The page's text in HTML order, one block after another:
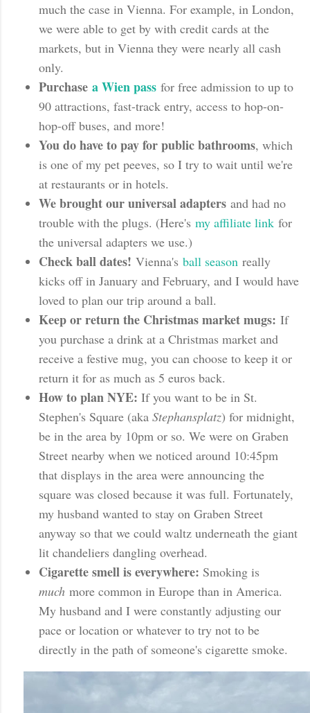
much the case in Vienna. For example, in London,
we were able to get by with credit cards at the
markets, but in Vienna they were nearly all cash
only.
Purchase a Wien pass for free admission to up to
90 attractions, fast-track entry, access to hop-on-
hop-off buses, and more!
You do have to pay for public bathrooms, which
is one of my pet peeves, so I try to wait until we're
at restaurants or in hotels.
We brought our universal adapters and had no
trouble with the plugs. (Here's my affiliate link for
the universal adapters we use.)
Check ball dates! Vienna's ball season really
kicks off in January and February, and I would have
loved to plan our trip around a ball.
Keep or return the Christmas market mugs: If
you purchase a drink at a Christmas market and
receive a festive mug, you can choose to keep it or
return it for as much as 5 euros back.
How to plan NYE: If you want to be in St.
Stephen's Square (aka Stephansplatz) for midnight,
be in the area by 10pm or so. We were on Graben
Street nearby when we noticed around 10:45pm
that displays in the area were announcing the
square was closed because it was full. Fortunately,
my husband wanted to stay on Graben Street
anyway so that we could waltz underneath the giant
lit chandeliers dangling overhead.
Cigarette smell is everywhere: Smoking is
much more common in Europe than in America.
My husband and I were constantly adjusting our
pace or location or whatever to try not to be
directly in the path of someone's cigarette smoke.